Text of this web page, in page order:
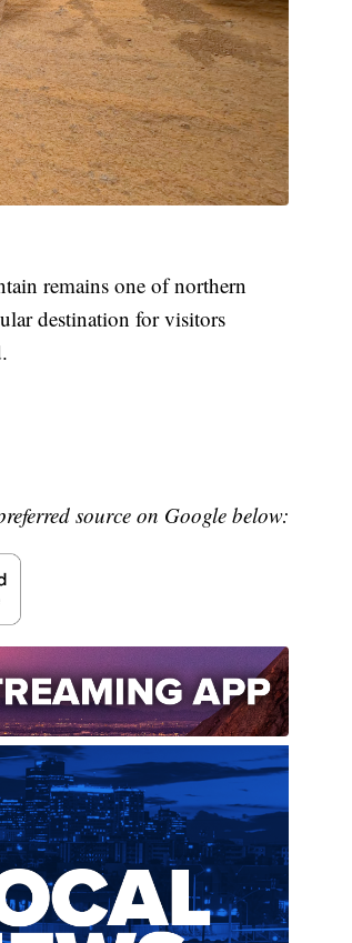
remains one of northern
destination for visitors
source on Google below: